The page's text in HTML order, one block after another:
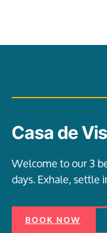
Casa de
Welcome to our 3
days. Exhale, settle
BOOK NOW